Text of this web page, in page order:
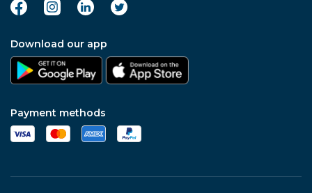
Download our app
Payment methods